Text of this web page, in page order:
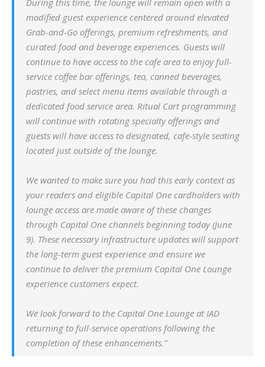
During this time, the lounge will remain open with a
modified guest experience centered around elevated
Grab-and-Go offerings, premium refreshments, and
curated food and beverage experiences. Guests will
continue to have access to the cafe area to enjoy full-
service coffee bar offerings, tea, canned beverages,
pastries, and select menu items available through a
dedicated food service area. Ritual Cart programming
will continue with rotating specialty offerings and
guests will have access to designated, cafe-style seating
located just outside of the lounge.
We wanted to make sure you had this early context as
your readers and eligible Capital One cardholders with
lounge access are made aware of these changes
through Capital One channels beginning today (June
9). These necessary infrastructure updates will support
the long-term guest experience and ensure we
continue to deliver the premium Capital One Lounge
experience customers expect.
We look forward to the Capital One Lounge at IAD
returning to full-service operations following the
completion of these enhancements.”